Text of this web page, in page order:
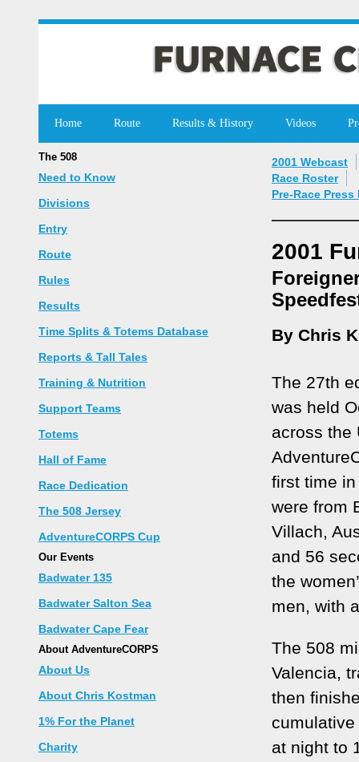
Home Route Results & History Videos
The 508
Need to Know
Divisions
Entry
Route
Rules
Results
Time Splits & Totems Database
Reports & Tall Tales
Training & Nutrition
Support Teams
Totems
Hall of Fame
Race Dedication
The 508 Jersey
AdventureCORPS Cup
Our Events
Badwater 135
Badwater Salton Sea
Badwater Cape Fear
About AdventureCORPS
About Us
About Chris Kostman
1% For the Planet
Charity
2001 Webcast
Race Roster
Pre-Race Press
2001
By Chris
The 27th
was held
across the
first time
were from
Villach,
and 56
the
men, with
The 508
Valencia,
then
at night to